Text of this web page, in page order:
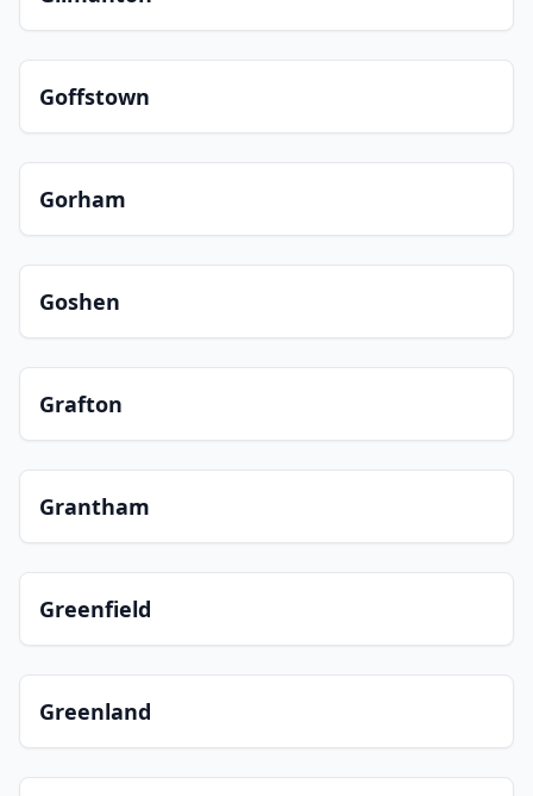
Goffstown
Gorham
Goshen
Grafton
Grantham
Greenfield
Greenland